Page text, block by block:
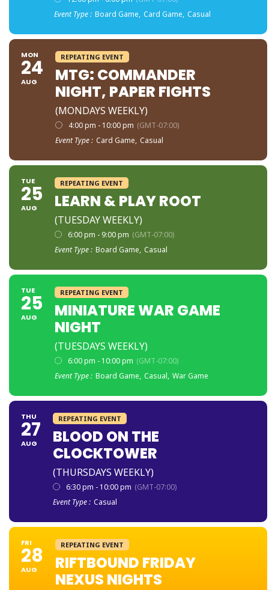
Event Type : Board Game, Card Game, Casual
MON
24
AUG
REPEATING EVENT
MTG: COMMANDER
NIGHT, PAPER FIGHTS
(MONDAYS WEEKLY)
4:00 pm - 10:00 pm (GMT-07:00)
Event Type : Card Game, Casual
TUE
25
AUG
REPEATING EVENT
LEARN & PLAY ROOT
(TUESDAY WEEKLY)
6:00 pm - 9:00 pm (GMT-07:00)
Event Type : Board Game, Casual
TUE
25
AUG
REPEATING EVENT
MINIATURE WAR GAME
NIGHT
(TUESDAYS WEEKLY)
6:00 pm - 10:00 pm (GMT-07:00)
Event Type : Board Game, Casual, War Game
THU
27
AUG
REPEATING EVENT
BLOOD ON THE
CLOCKTOWER
(THURSDAYS WEEKLY)
6:30 pm - 10:00 pm (GMT-07:00)
Event Type : Casual
FRI
28
AUG
REPEATING EVENT
RIFTBOUND FRIDAY
NEXUS NIGHTS